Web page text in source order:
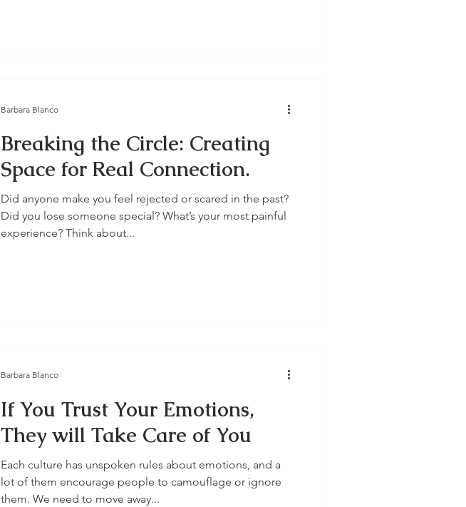
Breaking the Circle: Creating
Space for Real Connection.
Did anyone make you feel rejected or scared in the past?
Did you lose someone special? What’s your most painful
experience? Think about...
Barbara Blanco
If You Trust Your Emotions,
They will Take Care of You
Each culture has unspoken rules about emotions, and a
lot of them encourage people to camouflage or ignore
them. We need to move away...
Barbara Blanco